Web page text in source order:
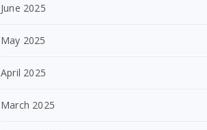
June 2025
May 2025
April 2025
March 2025